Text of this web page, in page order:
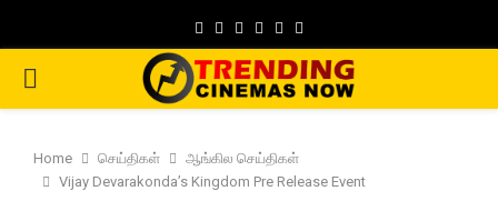
Facebook
TwitterInstagram
Pinterest
Google
PRIMARY
Home செய்திகள்
ஆங்கில செய்திகள்
Vijay Devarakonda’s Kingdom Pre Release Event